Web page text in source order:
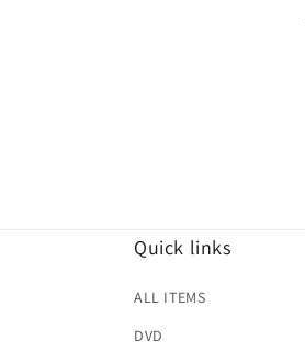
Quick links
ALL ITEMS
DVD